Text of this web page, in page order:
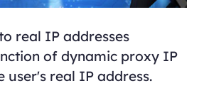
real IP addresses
of dynamic proxy IP
user's real IP address.